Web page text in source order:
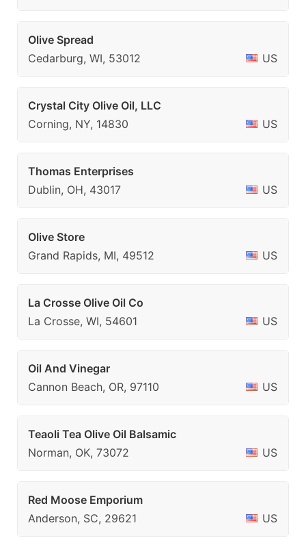
Olive Spread
Cedarburg, WI, 53012
US
Crystal City Olive Oil, LLC
Corning, NY, 14830
US
Thomas Enterprises
Dublin, OH, 43017
US
Olive Store
Grand Rapids, MI, 49512
US
La Crosse Olive Oil Co
La Crosse, WI, 54601
US
Oil And Vinegar
Cannon Beach, OR, 97110
US
Teaoli Tea Olive Oil Balsamic
Norman, OK, 73072
US
Red Moose Emporium
Anderson, SC, 29621
US